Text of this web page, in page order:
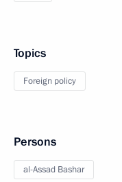
Topics
Foreign policy
Persons
al-Assad Bashar